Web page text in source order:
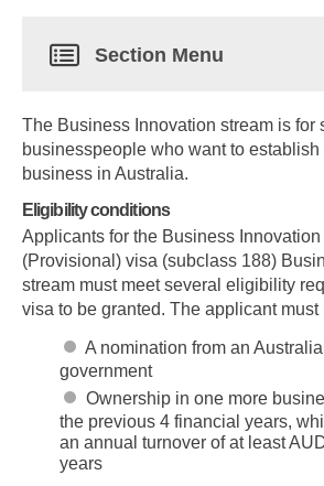
Section Menu
The Business Innovation stream is for
businesspeople who want to establish
business in Australia.
Eligibility conditions
Applicants for the Business
(Provisional) visa (subclass 188)
stream must meet several eligibility
visa to be granted. The applicant must
A nomination from an
government
Ownership in one more
the previous 4 financial years,
an annual turnover of at least
years